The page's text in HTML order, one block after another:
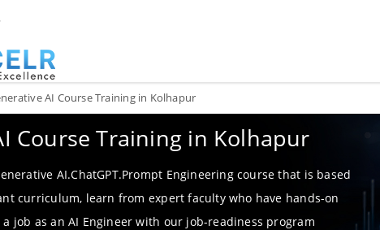
AI Course Training in Kolhapur
Course Training in Kolhapur
AI.ChatGPT.Prompt Engineering course that is based
curriculum, learn from expert faculty who have hands-on
job as an AI Engineer with our job-readiness program